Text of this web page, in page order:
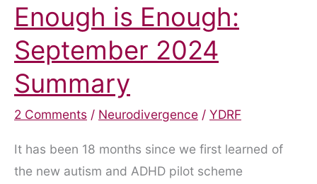
Enough is Enough:
September 2024
Summary
2 Comments / Neurodivergence / YDRF
It has been 18 months since we first learned of
the new autism and ADHD pilot scheme